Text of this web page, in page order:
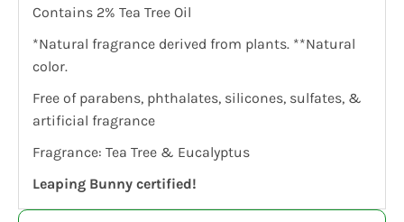
Contains 2% Tea Tree Oil
*Natural fragrance derived from plants. **Natural
color.
Free of parabens, phthalates, silicones, sulfates, &
artificial fragrance
Fragrance: Tea Tree & Eucalyptus
Leaping Bunny certified!